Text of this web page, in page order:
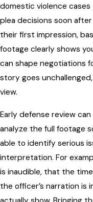
domestic violence
plea decisions soon
their first impression,
footage clearly shows
can shape negotiations
story goes
view.
Early defense review
analyze the full footage
able to identify serious
interpretation. For
is inaudible, that the
the officer’s narration is